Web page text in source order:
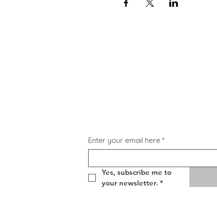
Enter your email here *
Yes, subscribe me to
your newsletter. *